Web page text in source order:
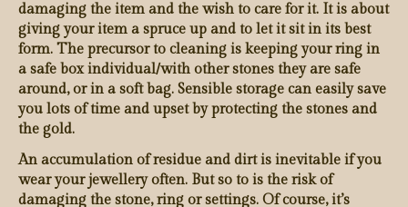
damaging the item and the wish to care for it. It is about
giving your item a spruce up and to let it sit in its best
form. The precursor to cleaning is keeping your ring in
a safe box individual/with other stones they are safe
around, or in a soft bag. Sensible storage can easily save
you lots of time and upset by protecting the stones and
the gold.
An accumulation of residue and dirt is inevitable if you
wear your jewellery often. But so to is the risk of
damaging the stone, ring or settings. Of course, it’s